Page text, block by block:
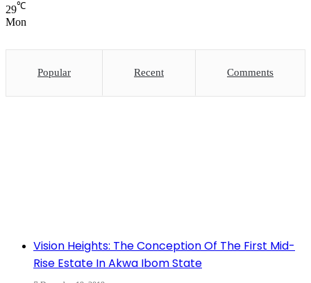
29℃
Mon
Popular Recent Comments
Vision Heights: The Conception Of The First Mid-
Rise Estate In Akwa Ibom State